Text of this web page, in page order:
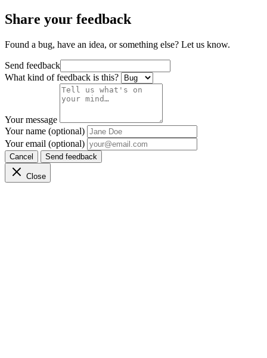
Share your feedback
Found a bug, have an idea, or something else? Let us know.
Send feedback
What kind of feedback is this?
Your message
Your name (optional)
Your email (optional)
Cancel Send feedback
Close